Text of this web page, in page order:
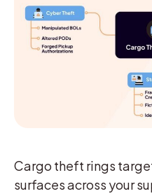
Cargo theft rings
surfaces across your